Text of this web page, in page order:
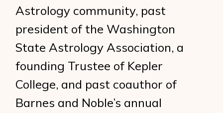
Astrology community, past
president of the Washington
State Astrology Association, a
founding Trustee of Kepler
College, and past coauthor of
Barnes and Noble’s annual